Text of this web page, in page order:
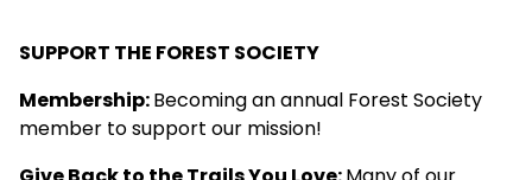
SUPPORT THE FOREST SOCIETY
Membership:Becoming an annual Forest Society
member to support our mission!